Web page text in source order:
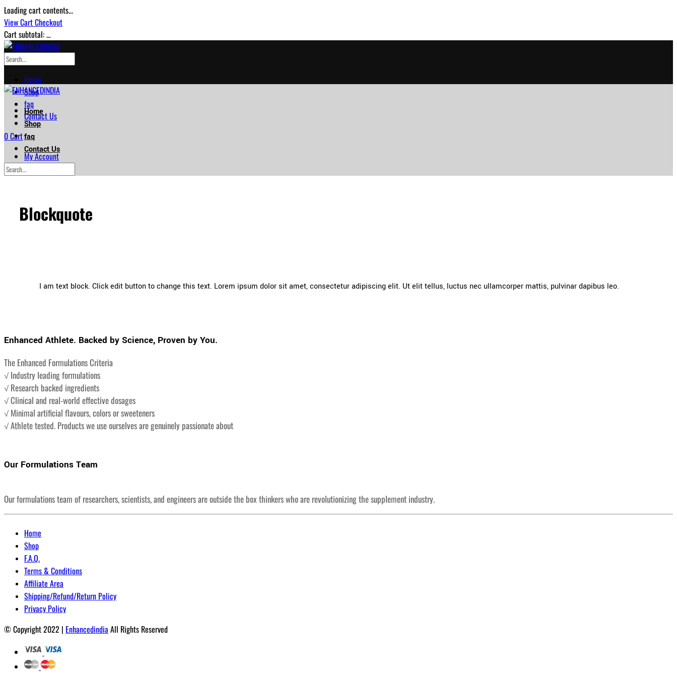
Loading cart contents...
View CartCheckout
Cart subtotal:…
Home
Shop
faq
Contact Us
0Cart
My Account
Checkout
Home
Shop
faq
Contact Us
Blockquote
I am text block. Click edit button to change this text. Lorem ipsum dolor sit amet, consectetur adipiscing elit. Ut elit tellus, luctus nec ullamcorper mattis, pulvinar dapibus leo.
Enhanced Athlete. Backed by Science, Proven by You.
The Enhanced Formulations Criteria
√ Industry leading formulations
√ Research backed ingredients
√ Clinical and real-world effective dosages
√ Minimal artificial flavours, colors or sweeteners
√ Athlete tested. Products we use ourselves are genuinely passionate about
Our Formulations Team
Our formulations team of researchers, scientists, and engineers are outside the box thinkers who are revolutionizing the supplement industry.
Home
Shop
F.A.Q.
Terms & Conditions
Affiliate Area
Shipping/Refund/Return Policy
Privacy Policy
© Copyright 2022 | Enhancedindia All Rights Reserved